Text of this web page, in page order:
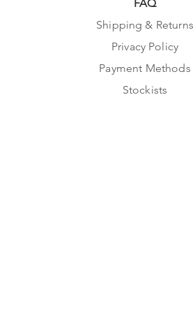
FAQ
Shipping & Returns
Privacy Policy
Payment Methods
Stockists